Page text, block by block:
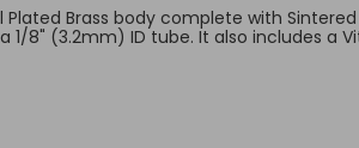
Brass body complete with
1/8" (3.2mm) ID tube. It also includes a